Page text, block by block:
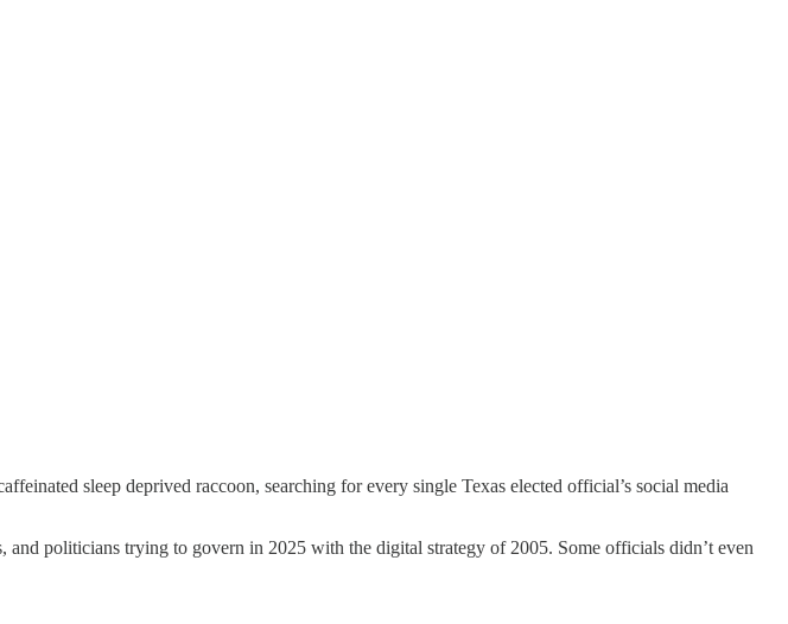
sleep deprived raccoon, searching for every single Texas elected official’s social media
politicians trying to govern in 2025 with the digital strategy of 2005. Some officials didn’t even